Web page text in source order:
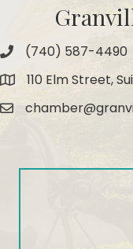
Phone(740) 587-4490
Map 110 Elm Street,
Email